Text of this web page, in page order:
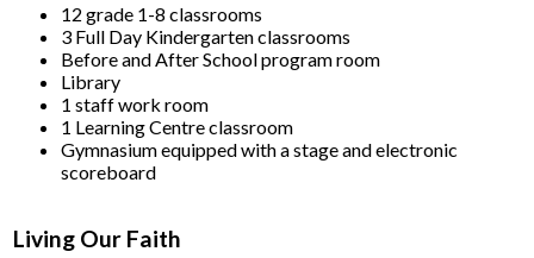
12 grade 1-8 classrooms
3 Full Day Kindergarten classrooms
Before and After School program room
Library
1 staff work room
1 Learning Centre classroom
Gymnasium equipped with a stage and electronic
scoreboard
Living Our Faith